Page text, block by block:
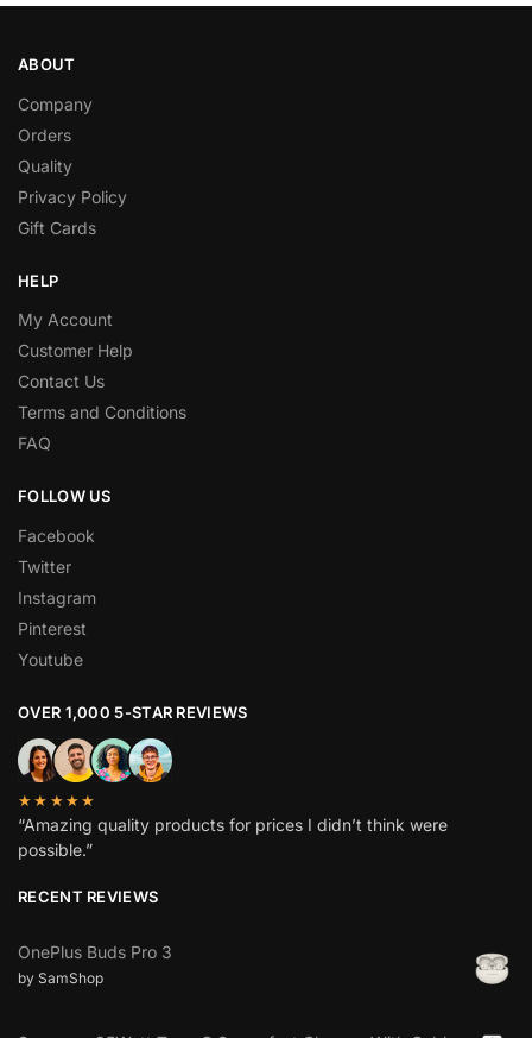
ABOUT
Company
Orders
Quality
Privacy Policy
Gift Cards
HELP
My Account
Customer Help
Contact Us
Terms and Conditions
FAQ
FOLLOW US
Facebook
Twitter
Instagram
Pinterest
Youtube
OVER 1,000 5-STAR REVIEWS
★★★★★
“Amazing quality products for prices I didn’t think were
possible.”
RECENT REVIEWS
OnePlus Buds Pro 3
by SamShop